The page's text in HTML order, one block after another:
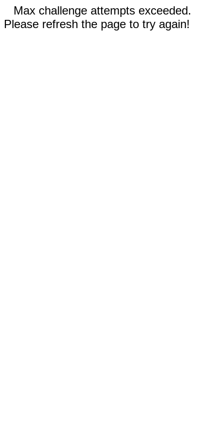
Max challenge attempts exceeded.
Please refresh the page to try again!